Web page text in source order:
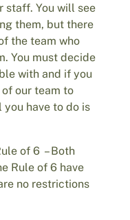
staff. You will see
them, but there
the team who
You must decide
with and if you
our team to
have to do is
of 6 – Both
Rule of 6 have
no restrictions